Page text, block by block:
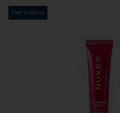
Free Delivery